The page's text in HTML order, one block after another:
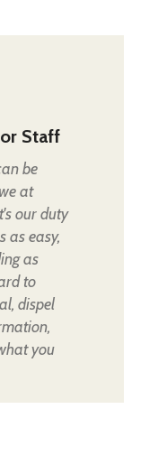
Staff
be
at
our duty
as easy,
as
to
dispel
you